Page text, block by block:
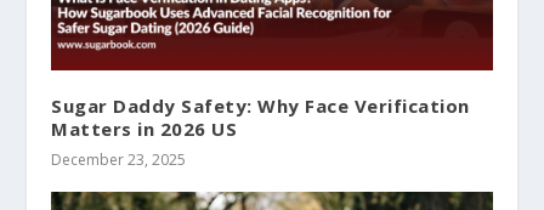
Sugar Daddy Safety: Why Face Verification
Matters in 2026 US
December 23, 2025